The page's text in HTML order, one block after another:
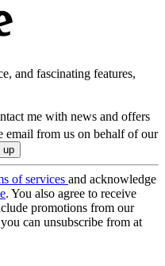
and fascinating features,
me with news and offers
email from us on behalf of our
of services and acknowledge
. You also agree to receive
promotions from our
can unsubscribe from at